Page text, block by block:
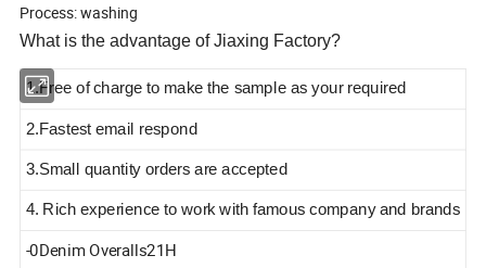
Process: washing
What is the advantage of Jiaxing Factory?
1.Free of charge to make the sample as your required
2.Fastest email respond
3.Small quantity orders are accepted
4. Rich experience to work with famous company and brands
-0Denim Overalls21H